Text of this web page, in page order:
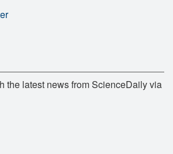
the latest news from ScienceDaily via